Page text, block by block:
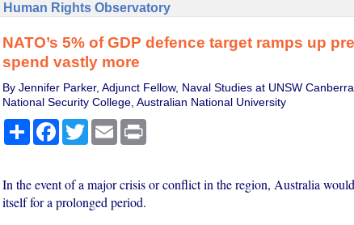
Human Rights Observatory
NATO’s 5% of GDP defence target ramps up
spend vastly more
By Jennifer Parker, Adjunct Fellow, Naval Studies at UNSW
National Security College, Australian National University
ShareFacebook
TwitterEmail Print
In the event of a major crisis or conflict in the region, Australia
itself for a prolonged period.